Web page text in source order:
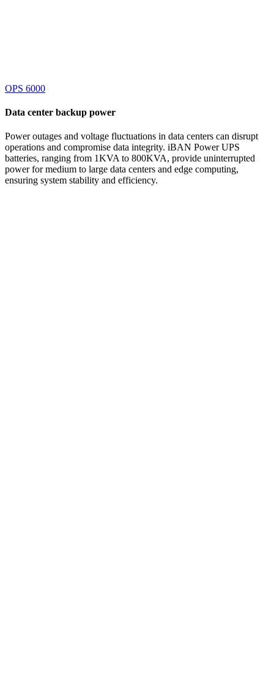
OPS 6000
Data center backup power
Power outages and voltage fluctuations in data centers can disrupt
operations and compromise data integrity. iBAN Power UPS
batteries, ranging from 1KVA to 800KVA, provide uninterrupted
power for medium to large data centers and edge computing,
ensuring system stability and efficiency.